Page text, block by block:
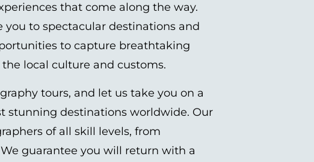
that come along the way.
you to spectacular destinations and
to capture breathtaking
local culture and customs.
tours, and let us take you on a
stunning destinations worldwide. Our
of all skill levels, from
guarantee you will return with a